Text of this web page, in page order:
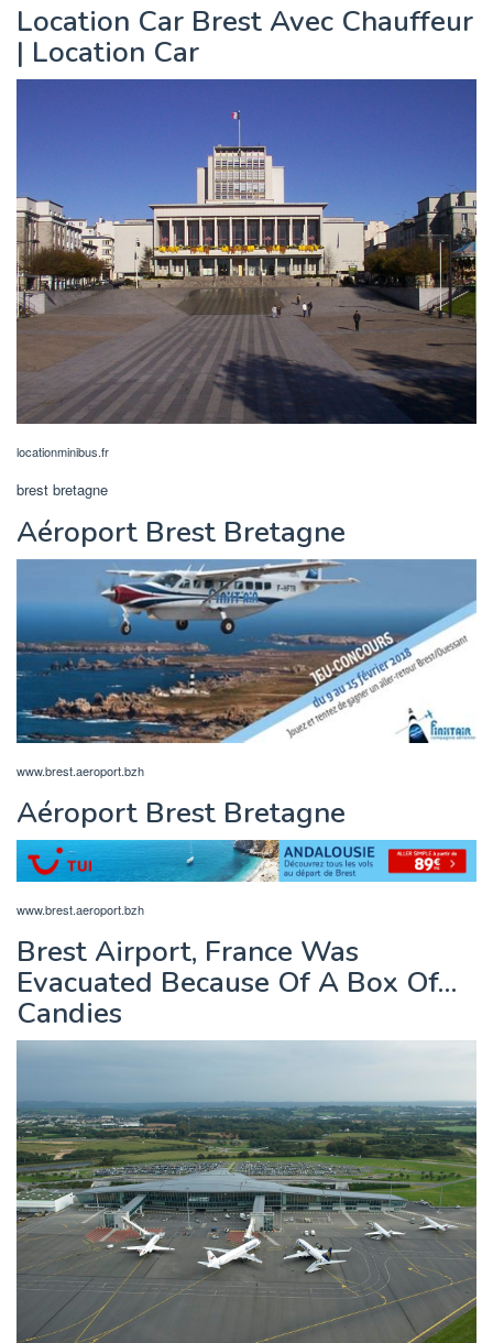
Location Car Brest Avec Chauffeur
| Location Car
locationminibus.fr
brest bretagne
Aéroport Brest Bretagne
www.brest.aeroport.bzh
Aéroport Brest Bretagne
www.brest.aeroport.bzh
Brest Airport, France Was
Evacuated Because Of A Box Of…
Candies